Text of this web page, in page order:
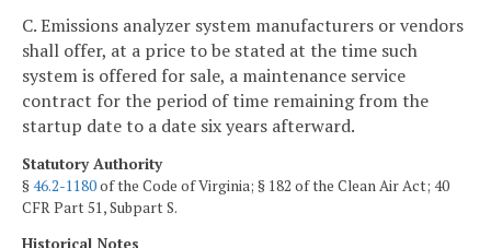
C. Emissions analyzer system manufacturers or vendors
shall offer, at a price to be stated at the time such
system is offered for sale, a maintenance service
contract for the period of time remaining from the
startup date to a date six years afterward.
Statutory Authority
§46.2-1180of the Code of Virginia; § 182 of the Clean Air Act; 40
CFR Part 51, Subpart S.
Historical Notes